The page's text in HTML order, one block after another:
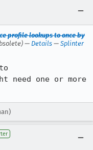
profile lookups to once by
— Details — Splinter
need one or more